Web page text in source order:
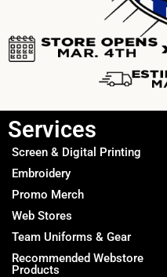
Services
Screen & Digital Printing
Embroidery
Promo Merch
Web Stores
Team Uniforms & Gear
Recommended Webstore
Products